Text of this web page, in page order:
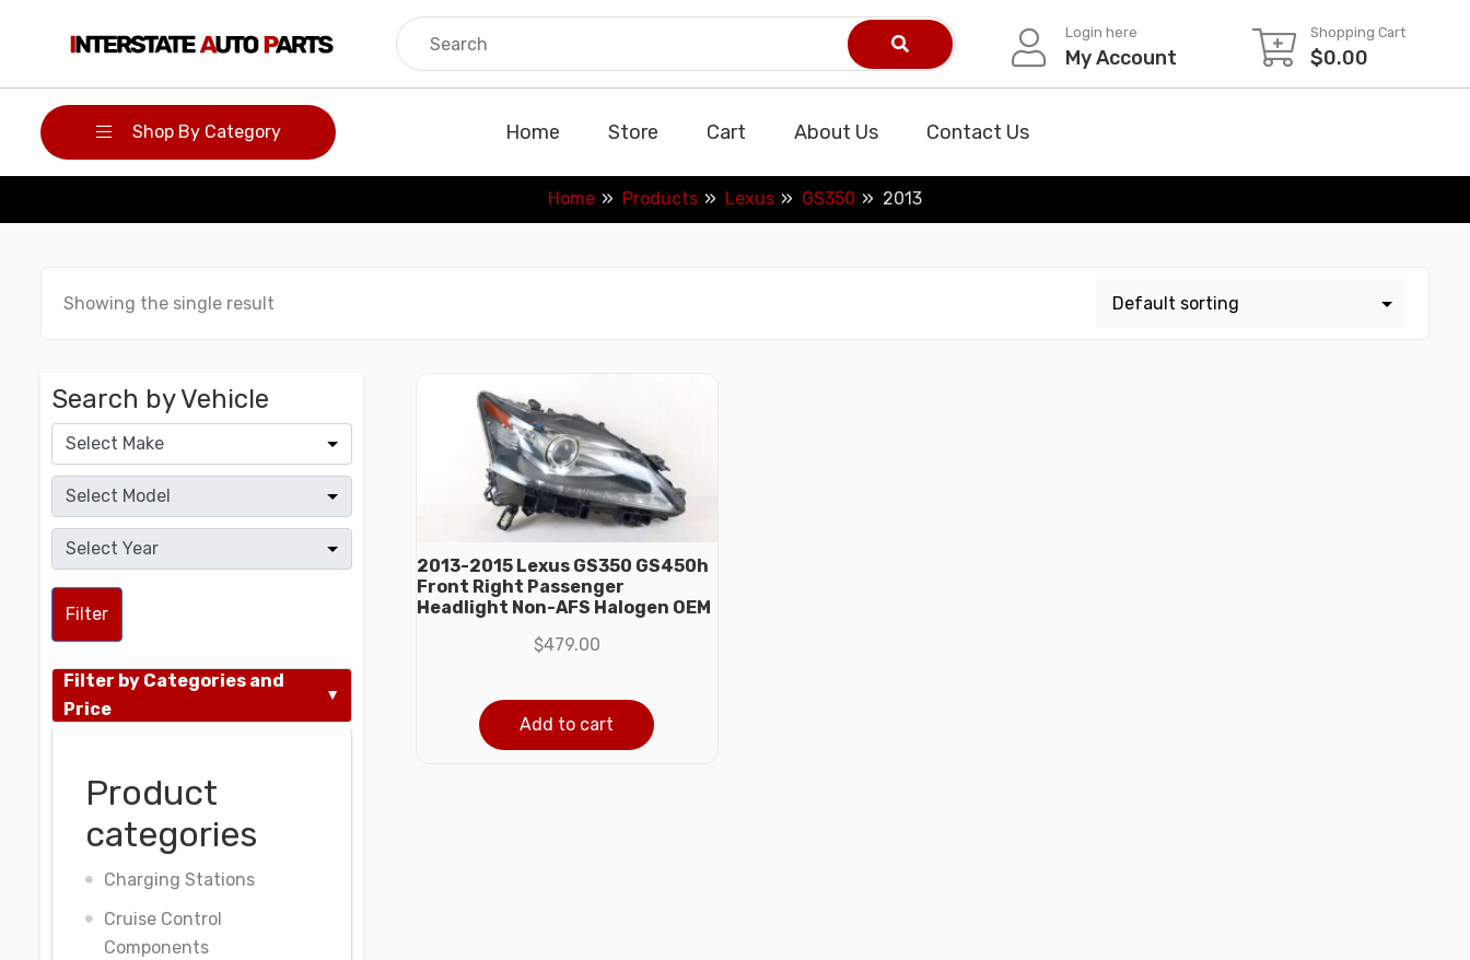
Login here
My Account
Shopping Cart
$0.00
Shop By Category Home Store Cart About Us Contact Us
Home Products Lexus GS350 2013
Showing the single result
Search by Vehicle
Filter
Filter by Categories and
Price
Product
categories
Charging Stations
Cruise Control
Components
2013-2015 Lexus GS350 GS450h
Front Right Passenger
Headlight Non-AFS Halogen OEM
$479.00
Add to cart